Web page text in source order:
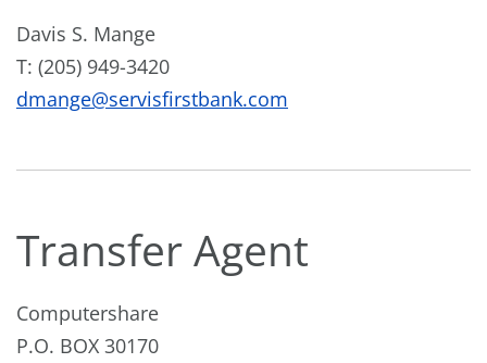
Davis S. Mange
T: (205) 949-3420
dmange@servisfirstbank.com
Transfer Agent
Computershare
P.O. BOX 30170